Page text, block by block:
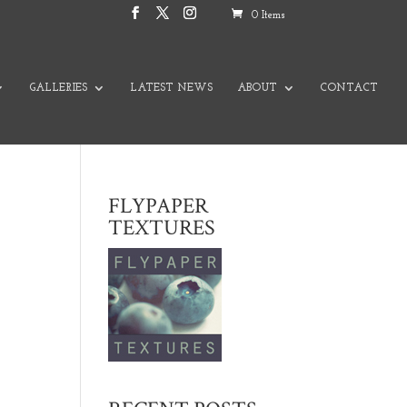
0 Items
GALLERIES LATEST NEWS ABOUT CONTACT
FLYPAPER
TEXTURES